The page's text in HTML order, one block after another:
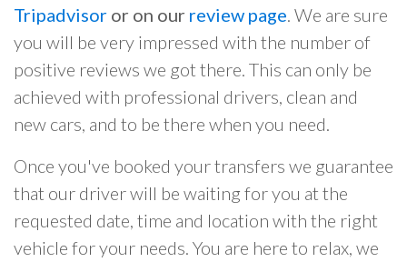
Tripadvisor or on our review page. We are sure
you will be very impressed with the number of
positive reviews we got there. This can only be
achieved with professional drivers, clean and
new cars, and to be there when you need.
Once you've booked your transfers we guarantee
that our driver will be waiting for you at the
requested date, time and location with the right
vehicle for your needs. You are here to relax, we